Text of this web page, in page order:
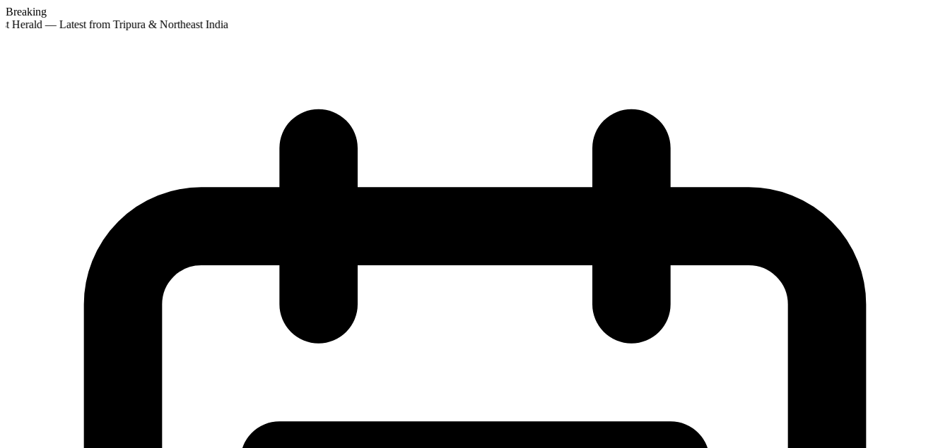
Breaking
Herald — Latest from Tripura & Northeast India